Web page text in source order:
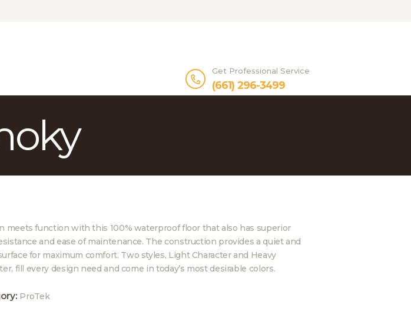
Get Professional Service
(661) 296-3499
meets function with this 100% waterproof floor that also has superior
and ease of maintenance. The construction provides a quiet and
for maximum comfort. Two styles, Light Character and Heavy
fill every design need and come in today’s most desirable colors.
ProTek